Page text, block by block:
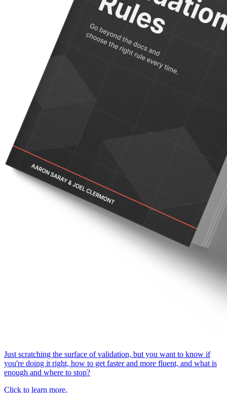
Just scratching the surface of validation, but you want to know if
you're doing it right, how to get faster and more fluent, and what is
enough and where to stop?
Click to learn more.